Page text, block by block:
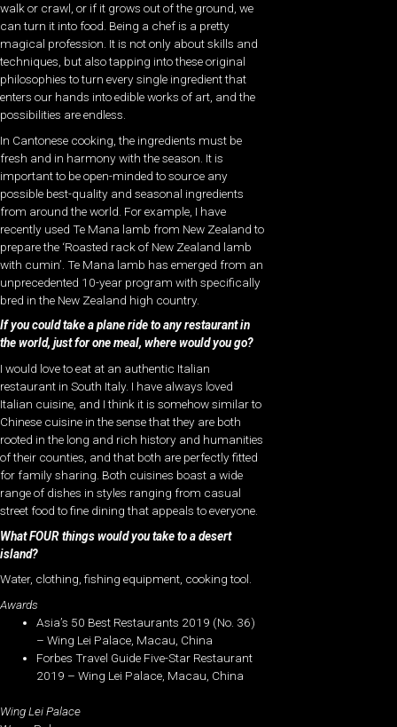
walk or crawl, or if it grows out of the ground, we
can turn it into food. Being a chef is a pretty
magical profession. It is not only about skills and
techniques, but also tapping into these original
philosophies to turn every single ingredient that
enters our hands into edible works of art, and the
possibilities are endless.
In Cantonese cooking, the ingredients must be
fresh and in harmony with the season. It is
important to be open-minded to source any
possible best-quality and seasonal ingredients
from around the world. For example, I have
recently used Te Mana lamb from New Zealand to
prepare the ‘Roasted rack of New Zealand lamb
with cumin’. Te Mana lamb has emerged from an
unprecedented 10-year program with specifically
bred in the New Zealand high country.
If you could take a plane ride to any restaurant in
the world, just for one meal, where would you go?
I would love to eat at an authentic Italian
restaurant in South Italy. I have always loved
Italian cuisine, and I think it is somehow similar to
Chinese cuisine in the sense that they are both
rooted in the long and rich history and humanities
of their counties, and that both are perfectly fitted
for family sharing. Both cuisines boast a wide
range of dishes in styles ranging from casual
street food to fine dining that appeals to everyone.
What FOUR things would you take to a desert
island?
Water, clothing, fishing equipment, cooking tool.
Awards
Asia’s 50 Best Restaurants 2019 (No. 36)
– Wing Lei Palace, Macau, China
Forbes Travel Guide Five-Star Restaurant
2019 – Wing Lei Palace, Macau, China
Wing Lei Palace